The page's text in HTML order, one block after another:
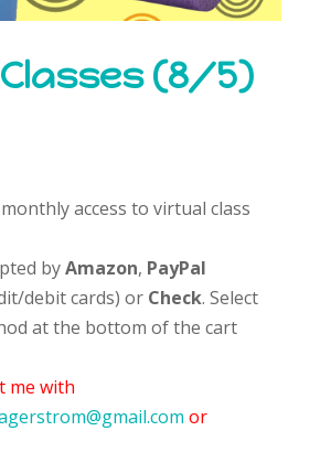
(8/5)
access to virtual class
byAmazon, PayPal
debit cards) orCheck. Select
at the bottom of the cart
me with
or